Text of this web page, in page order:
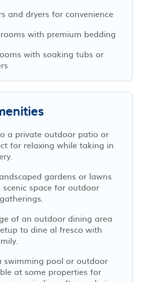
and dryers for convenience
with premium bedding
with soaking tubs or
a private outdoor patio or
for relaxing while taking in
gardens or lawns
space for outdoor
of an outdoor dining area
to dine al fresco with
swimming pool or outdoor
at some properties for